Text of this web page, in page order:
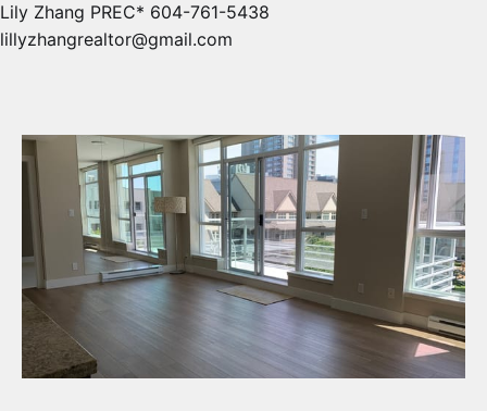
Lily Zhang PREC* 604-761-5438
lillyzhangrealtor@gmail.com